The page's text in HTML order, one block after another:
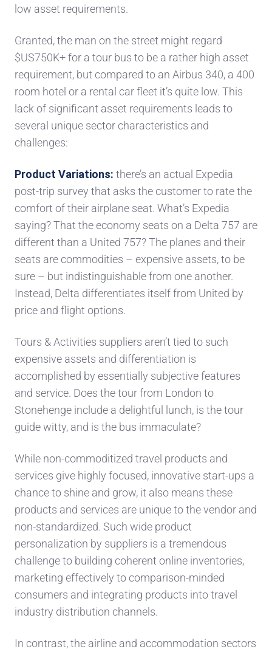
low asset requirements.
Granted, the man on the street might regard
$US750K+ for a tour bus to be a rather high asset
requirement, but compared to an Airbus 340, a 400
room hotel or a rental carfleet it’s quite low. This
lack of significant asset requirements leads to
several unique sector characteristics and
challenges:
Product Variations: there’s an actual Expedia
post-trip survey that asks the customer to rate the
comfort of their airplane seat. What’s Expedia
saying? That the economy seats on a Delta 757 are
different than a United 757? The planes and their
seats are commodities – expensive assets, to be
sure – but indistinguishable from one another.
Instead, Delta differentiates itself from United by
price and flight options.
Tours & Activities suppliers aren’t tied to such
expensive assets and differentiation is
accomplished by essentially subjectivefeatures
and service. Does the tour from London to
Stonehenge include a delightful lunch, is the tour
guide witty, and is the bus immaculate?
While non-commoditized travel products and
services give highly focused, innovative start-ups a
chance to shine and grow, it also means these
products and services are unique to the vendor and
non-standardized. Such wide product
personalization by suppliers is a tremendous
challenge to building coherent online inventories,
marketing effectively to comparison-minded
consumers and integrating products intotravel
industry distribution channels.
In contrast, the airline and accommodation sectors